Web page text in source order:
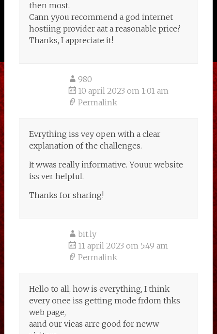
then most.
Cann yyou recommend a god internet
hostiing provider aat a reasonable price?
Thanks, I appreciate it!
980
10 april 2023 om 1:01 am
Permalink
Evrything iss vey open with a clear
explanation of the challenges.
It wwas really informative. Youur website
iss ver helpful.
Thanks for sharing!
bit.ly
11 april 2023 om 5:49 am
Permalink
Hello to all, how is everything, I think
every onee iss getting mode frdom thks
web page,
aand our vieas arre good for neww